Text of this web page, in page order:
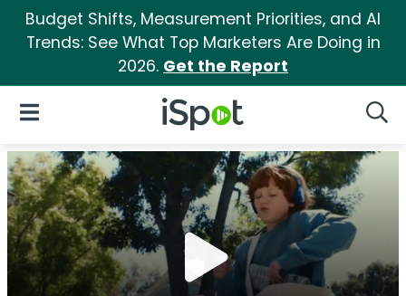
Budget Shifts, Measurement Priorities, and AI
Trends: See What Top Marketers Are Doing in
2026. Get the Report
iSpot Logo
Open Navigation